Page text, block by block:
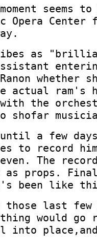
seems
Center
as
whether
actual ram's
the
shofar
a few
to record
The
as props.
been like
last few
would go
place,and